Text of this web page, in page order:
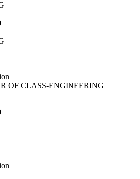
OF CLASS-ENGINEERING